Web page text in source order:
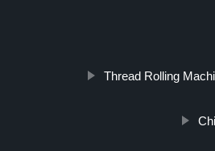
Thread Rolling